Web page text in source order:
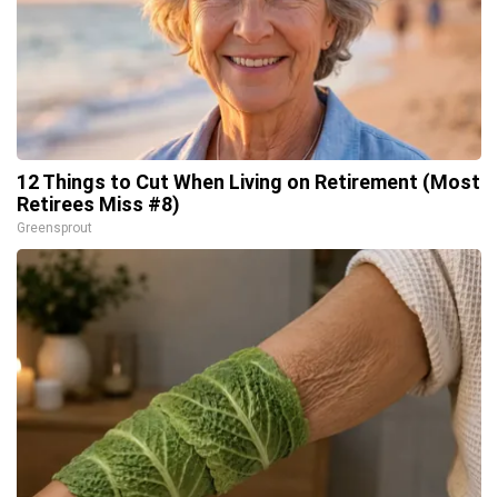
12 Things to Cut When Living on Retirement (Most
Retirees Miss #8)
Greensprout